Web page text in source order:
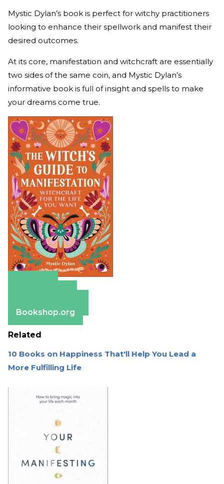
Mystic Dylan’s book is perfect for witchy practitioners
looking to enhance their spellwork and manifest their
desired outcomes.
At its core, manifestation and witchcraft are essentially
two sides of the same coin, and Mystic Dylan’s
informative book is full of insight and spells to make
your dreams come true.
Bookshop.org
Related
10 Books on Happiness That'll Help You Lead a
More Fulfilling Life